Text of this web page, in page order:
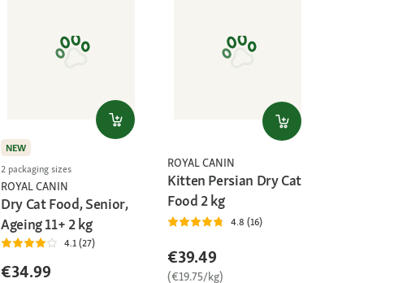
NEW
2 packaging sizes
ROYAL CANIN
Dry Cat Food, Senior,
Ageing 11+ 2 kg
4.1 (27)
€34.99
ROYAL CANIN
Kitten Persian Dry Cat
Food 2 kg
4.8 (16)
€39.49
(€19.75/kg)